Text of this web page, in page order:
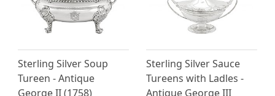
Sterling Silver Soup
Tureen - Antique
George II (1758)
Sterling Silver Sauce
Tureens with Ladles -
Antique George III